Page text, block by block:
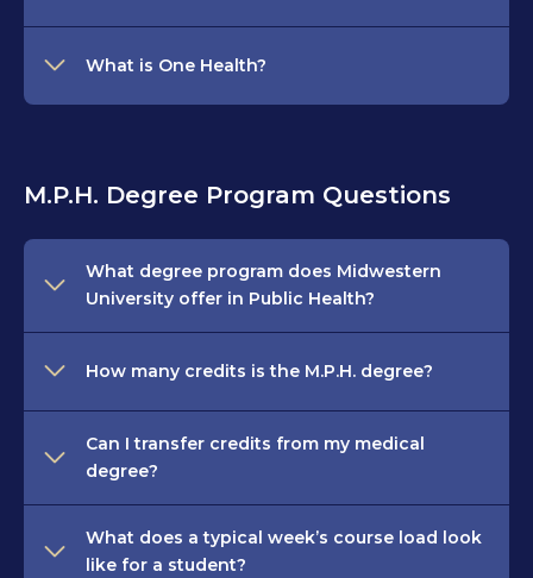
What is One Health?
M.P.H. Degree Program Questions
What degree program does Midwestern
University offer in Public Health?
How many credits is the M.P.H. degree?
Can I transfer credits from my medical
degree?
What does a typical week’s course load look
like for a student?